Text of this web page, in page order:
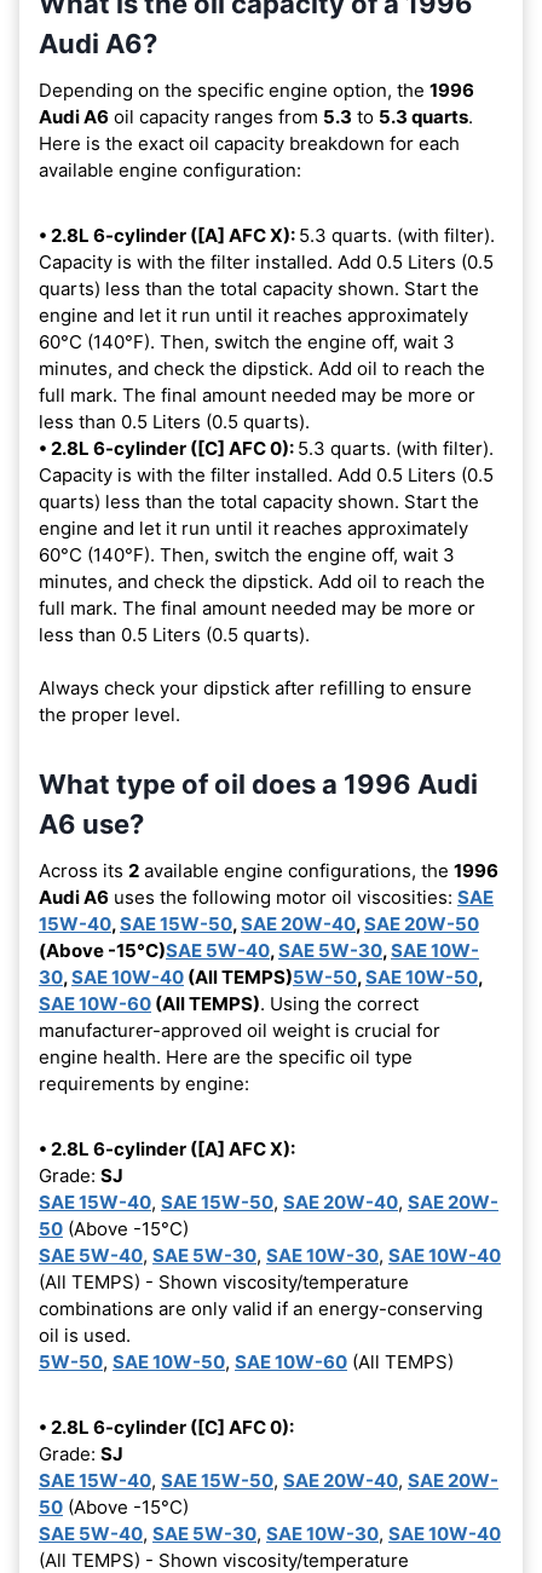
Audi A6?
Depending on the specific engine option, the 1996
Audi A6 oil capacity ranges from 5.3 to 5.3 quarts.
Here is the exact oil capacity breakdown for each
available engine configuration:
• 2.8L 6-cylinder ([A] AFC X): 5.3 quarts. (with filter).
Capacity is with the filter installed. Add 0.5 Liters (0.5
quarts) less than the total capacity shown. Start the
engine and let it run until it reaches approximately
60°C (140°F). Then, switch the engine off, wait 3
minutes, and check the dipstick. Add oil to reach the
full mark. The final amount needed may be more or
less than 0.5 Liters (0.5 quarts).
• 2.8L 6-cylinder ([C] AFC 0): 5.3 quarts. (with filter).
Capacity is with the filter installed. Add 0.5 Liters (0.5
quarts) less than the total capacity shown. Start the
engine and let it run until it reaches approximately
60°C (140°F). Then, switch the engine off, wait 3
minutes, and check the dipstick. Add oil to reach the
full mark. The final amount needed may be more or
less than 0.5 Liters (0.5 quarts).
Always check your dipstick after refilling to ensure
the proper level.
What type of oil does a 1996 Audi
A6 use?
Across its 2 available engine configurations, the 1996
Audi A6 uses the following motor oil viscosities: SAE
15W-40,SAE 15W-50,SAE 20W-40,SAE 20W-50
(Above -15°C)SAE 5W-40,SAE 5W-30,SAE 10W-
30,SAE 10W-40 (All TEMPS)5W-50,SAE 10W-50,
SAE 10W-60 (All TEMPS). Using the correct
manufacturer-approved oil weight is crucial for
engine health. Here are the specific oil type
requirements by engine:
• 2.8L 6-cylinder ([A] AFC X):
Grade: SJ
SAE 15W-40, SAE 15W-50, SAE 20W-40, SAE 20W-
50 (Above -15°C)
SAE 5W-40, SAE 5W-30, SAE 10W-30, SAE 10W-40
(All TEMPS) - Shown viscosity/temperature
combinations are only valid if an energy-conserving
oil is used.
5W-50, SAE 10W-50, SAE 10W-60 (All TEMPS)
• 2.8L 6-cylinder ([C] AFC 0):
Grade: SJ
SAE 15W-40, SAE 15W-50, SAE 20W-40, SAE 20W-
50 (Above -15°C)
SAE 5W-40, SAE 5W-30, SAE 10W-30, SAE 10W-40
(All TEMPS) - Shown viscosity/temperature